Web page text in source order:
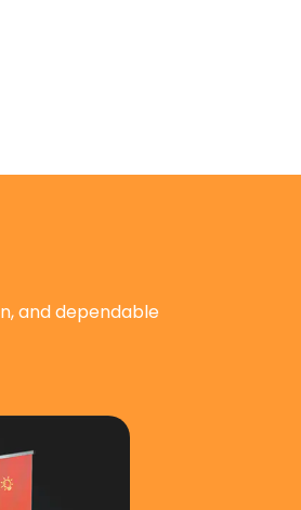
and dependable